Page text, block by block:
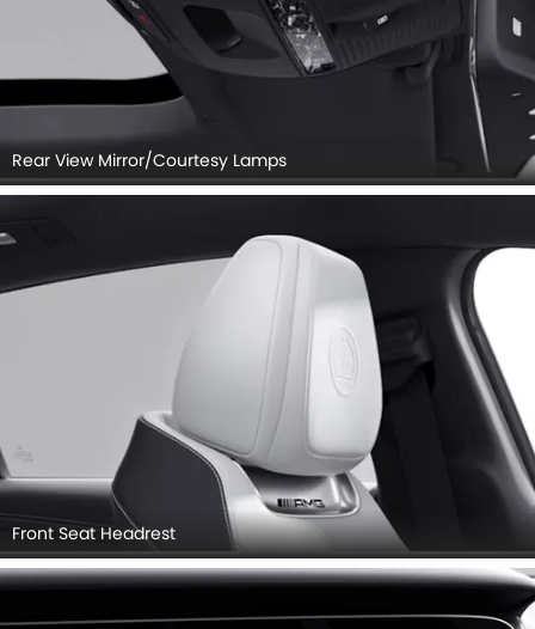
Rear View Mirror/Courtesy Lamps
Front Seat Headrest